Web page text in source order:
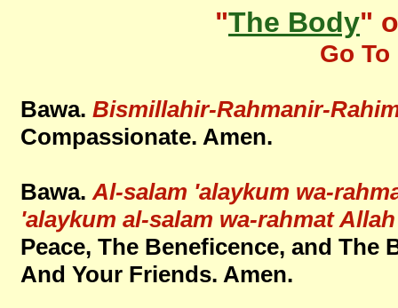
"The Body"
Go To
Bawa. Bismillahir-Rahmanir-
Compassionate. Amen.
Bawa. Al-salam 'alaykum wa-
'alaykum al-salam wa-rahmat
Peace, The Beneficence, and The
And Your Friends. Amen.